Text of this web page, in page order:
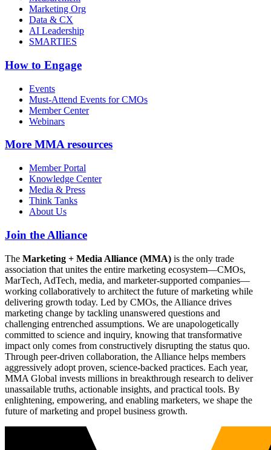
Marketing Org
Data & CX
AI Leadership
SMARTIES
How to Engage
Events
Must-Attend Events for CMOs
Member Center
Webinars
More MMA resources
Member Portal
Knowledge Center
Media & Press
Think Tanks
About Us
Join the Alliance
The Marketing + Media Alliance (MMA) is the only trade
association that unites the entire marketing ecosystem—CMOs,
MarTech, AdTech, media, and marketer-supported companies—
working collaboratively to architect the future of marketing while
delivering growth today. Led by CMOs, the Alliance drives
marketing change by tackling unanswered questions and
challenging entrenched assumptions. We are unapologetically
committed to science and inquiry, knowing that transformative
impact only comes from constructively disrupting the status quo.
Through peer-driven collaboration, the Alliance helps members
aggressively adopt proven, science-backed practices. Each year,
MMA Global invests millions in breakthrough research to deliver
unassailable truths, actionable insights, and practical tools. By
enlightening, empowering, and enabling marketers, we shape the
future of marketing and propel business growth.